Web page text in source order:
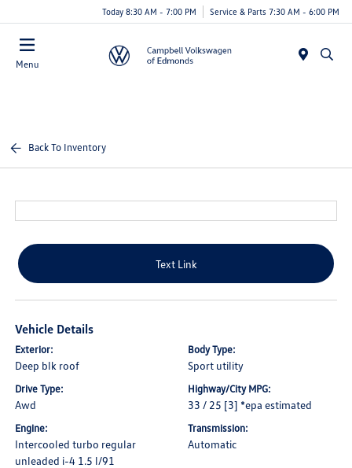
Today 8:30 AM - 7:00 PM Service & Parts 7:30 AM - 6:00 PM
Menu
Back To Inventory
Text Link
Vehicle Details
Exterior:
Deep blk roof
Body Type:
Sport utility
Drive Type:
Awd
Highway/City MPG:
33 / 25 [3] *epa estimated
Engine:
Intercooled turbo regular
unleaded i-4 1.5 l/91
Transmission:
Automatic